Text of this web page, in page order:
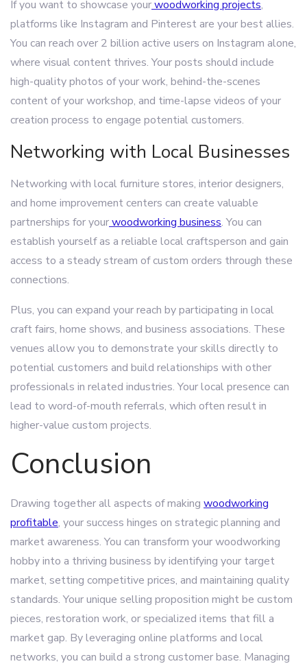
If you want to showcase yourwoodworking projects,
platforms like Instagram and Pinterest are your best allies.
You can reach over 2 billion active users on Instagram alone,
where visual content thrives. Your posts should include
high-quality photos of your work, behind-the-scenes
content of your workshop, and time-lapse videos of your
creation process to engage potential customers.
Networking with Local Businesses
Networking with local furniture stores, interior designers,
and home improvement centers can create valuable
partnerships for yourwoodworking business. You can
establish yourself as a reliable local craftsperson and gain
access to a steady stream of custom orders through these
connections.
Plus, you can expand your reach by participating in local
craft fairs, home shows, and business associations. These
venues allow you to demonstrate your skills directly to
potential customers and build relationships with other
professionals in related industries. Your local presence can
lead to word-of-mouth referrals, which often result in
higher-value custom projects.
Conclusion
Drawing together all aspects of making woodworking
profitable, your success hinges on strategic planning and
market awareness. You can transform your woodworking
hobby into a thriving business by identifying your target
market, setting competitive prices, and maintaining quality
standards. Your unique selling proposition might be custom
pieces, restoration work, or specialized items that fill a
market gap. By leveraging online platforms and local
networks, you can build a strong customer base. Managing